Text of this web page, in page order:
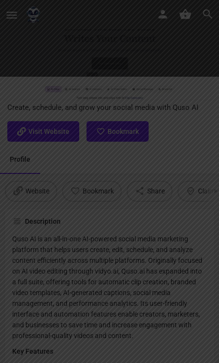
Quso AI
Create, schedule, and grow your social media with Quso AI
Visit Website Bookmark
Profile
Website Bookmark Share Claim
Description
Quso AI is an all-in-one AI-powered social media marketing
platform that helps users create, edit, schedule, and analyze
content efficiently across multiple platforms. Originally focused
on AI video editing through vidyo.ai, Quso.ai has expanded into
a full suite, offering tools for automatic clip creation, branded
video templates, AI-generated captions, social media
management, and performance analytics. Its user-friendly
interface and automation features enable creators, marketers,
and businesses to save time and increase engagement with
professional-quality videos and content.
Key Features